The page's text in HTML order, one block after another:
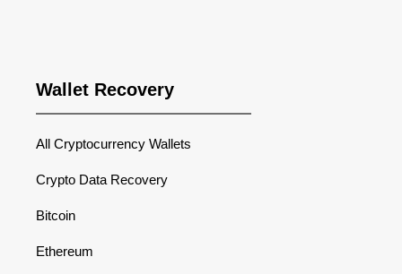
Wallet Recovery
All Cryptocurrency Wallets
Crypto Data Recovery
Bitcoin
Ethereum